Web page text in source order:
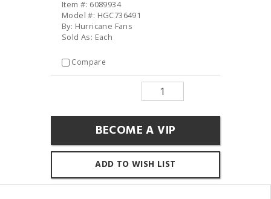
Item #: 6089934
Model #: HGC736491
By: Hurricane Fans
Sold As: Each
Compare
BECOME A VIP
ADD TO WISH LIST